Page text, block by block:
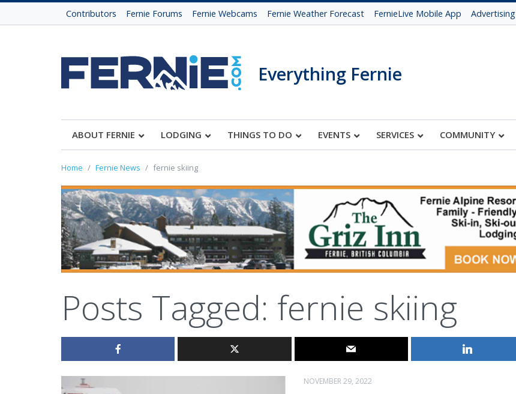
Contributors Fernie Forums Fernie Webcams Fernie Weather Forecast FernieLive Mobile App Advertising
Everything Fernie
ABOUT FERNIE LODGING THINGS TO DO EVENTS SERVICES COMMUNITY
Home Fernie News fernie skiing
Posts Tagged: fernie skiing
NOVEMBER 29, 2022